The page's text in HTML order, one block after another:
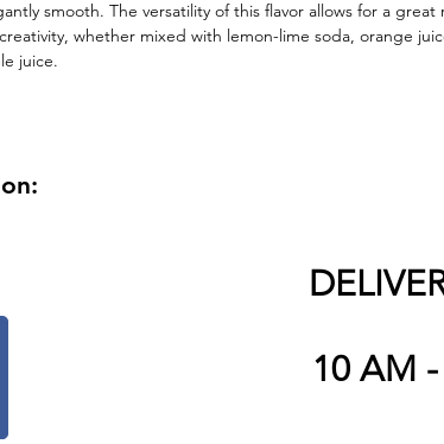
smooth. The versatility of this flavor allows for a great
whether mixed with lemon-lime soda, orange
juice.
10 AM